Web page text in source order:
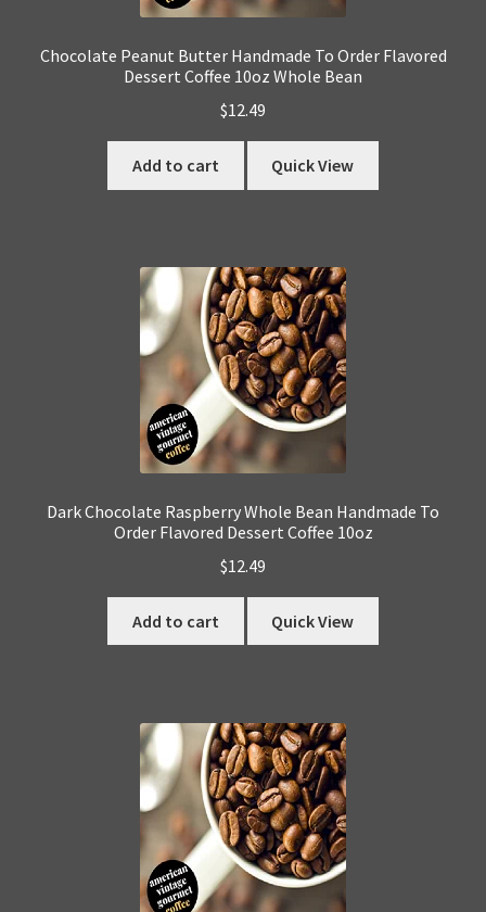
Chocolate Peanut Butter Handmade To Order Flavored
Dessert Coffee 10oz Whole Bean
$12.49
Add to cart Quick View
Dark Chocolate Raspberry Whole Bean Handmade To
Order Flavored Dessert Coffee 10oz
$12.49
Add to cart Quick View